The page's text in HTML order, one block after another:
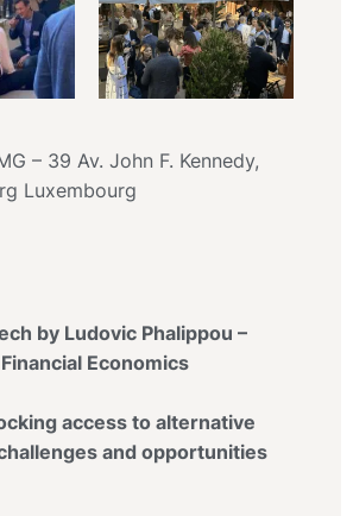
– 39 Av. John F. Kennedy,
Luxembourg
by Ludovic Phalippou –
Economics
access to alternative
and opportunities